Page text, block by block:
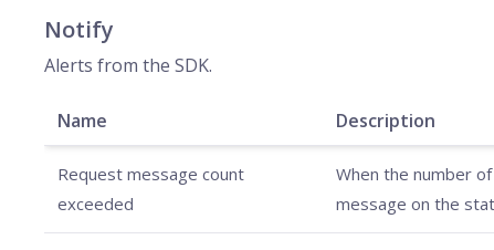
Notify
Alerts from the SDK.
Name Description
Request message count
exceeded
When the number
message on the